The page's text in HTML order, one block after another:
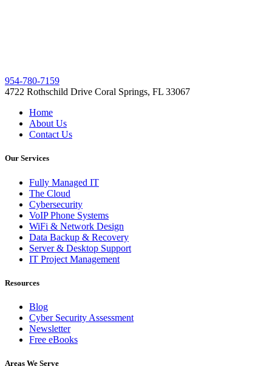
954-780-7159
4722 Rothschild Drive Coral Springs, FL 33067
Home
About Us
Contact Us
Our Services
Fully Managed IT
The Cloud
Cybersecurity
VoIP Phone Systems
WiFi & Network Design
Data Backup & Recovery
Server & Desktop Support
IT Project Management
Resources
Blog
Cyber Security Assessment
Newsletter
Free eBooks
Areas We Serve